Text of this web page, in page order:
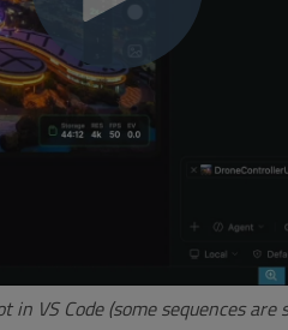
in VS Code (some sequences